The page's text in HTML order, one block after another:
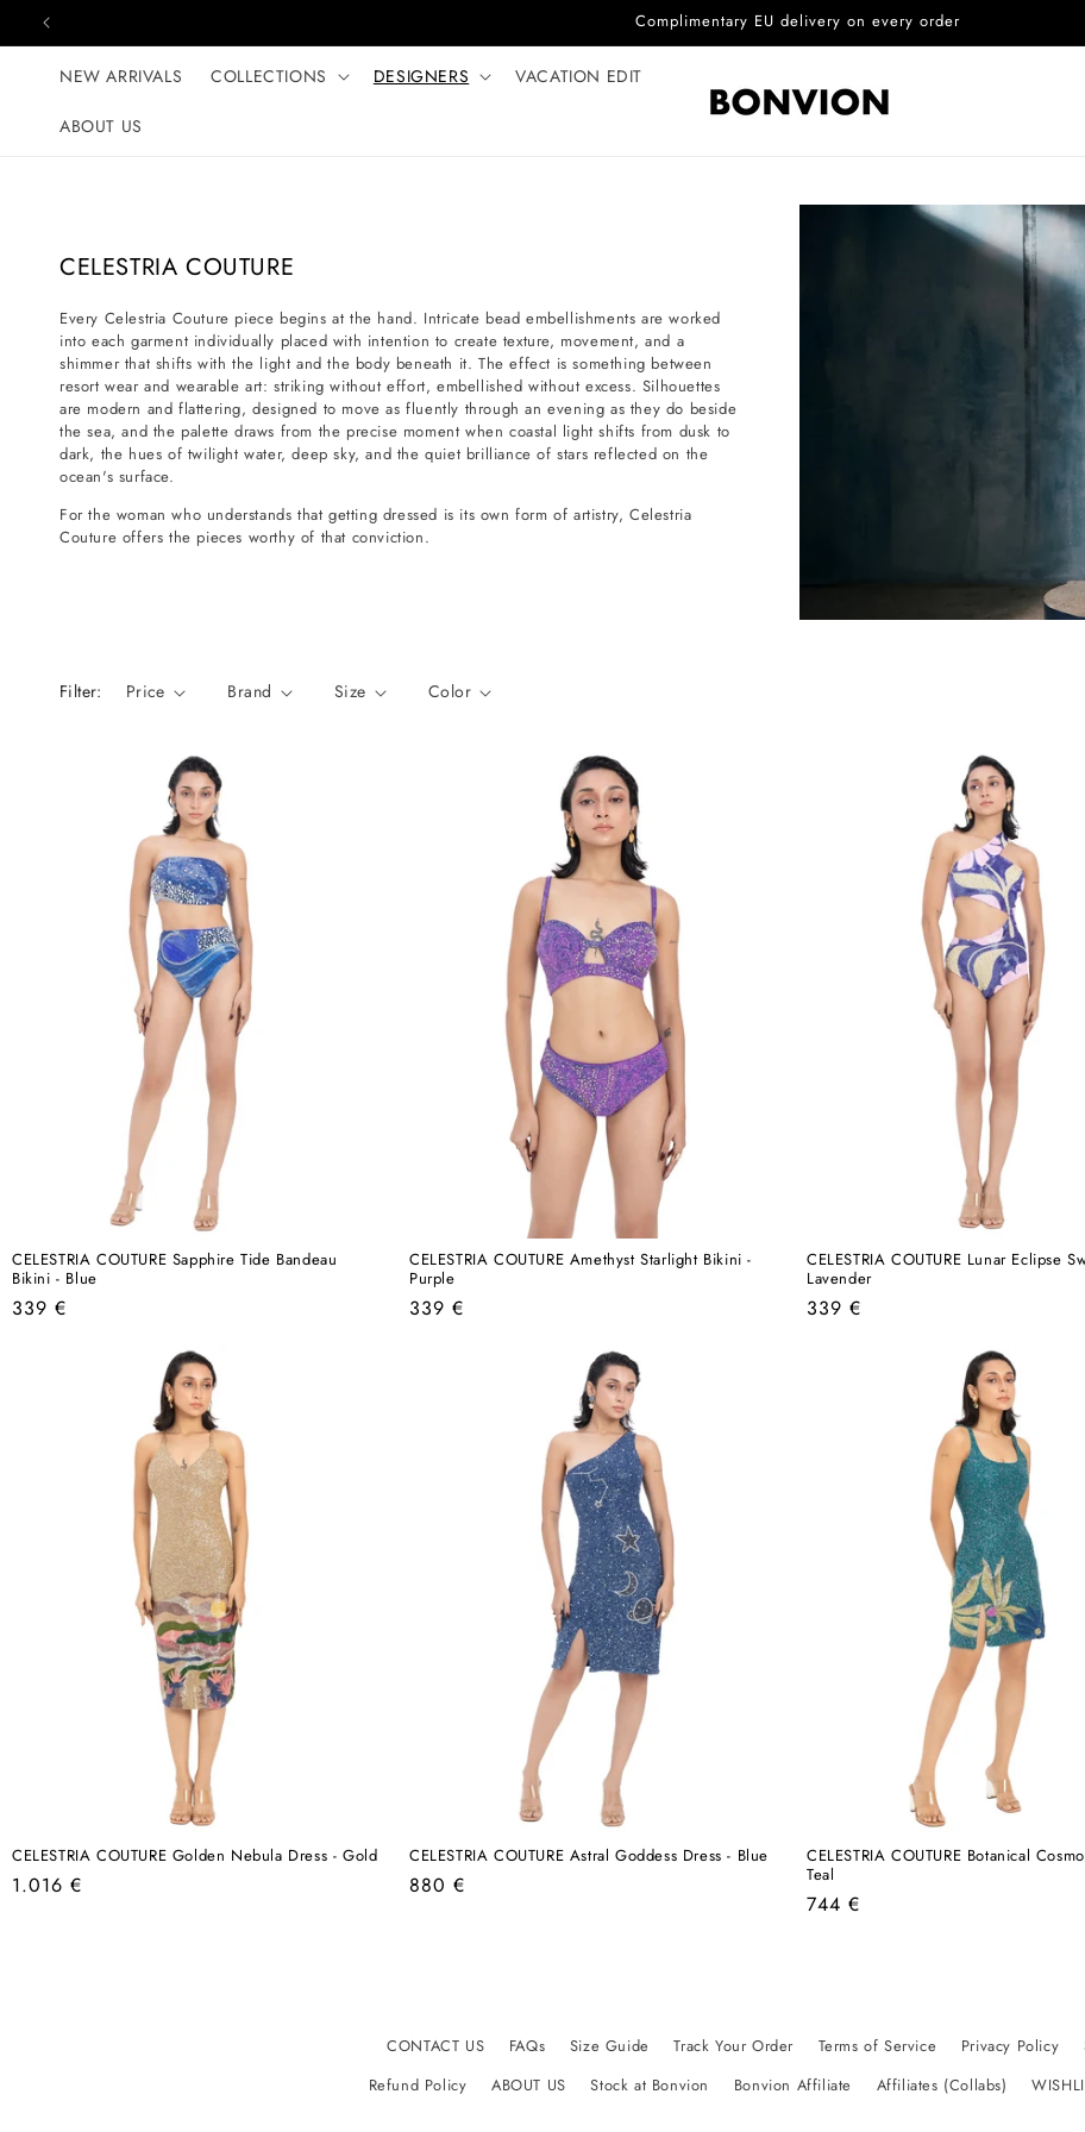
Skip to content Complimentary EU delivery on every order
NEW ARRIVALS COLLECTIONS DESIGNERS VACATION EDIT
ABOUT US
C
l
l
e
c
t
i
o
n
CELESTRIA COUTURE
Every Celestria Couture piece begins at the hand. Intricate bead embellishments are worked
into each garment individually placed with intention to create texture, movement, and a
shimmer that shifts with the light and the body beneath it. The effect is something between
resort wear and wearable art: striking without effort, embellished without excess. Silhouettes
are modern and flattering, designed to move as fluently through an evening as they do beside
the sea, and the palette draws from the precise moment when coastal light shifts from dusk to
dark, the hues of twilight water, deep sky, and the quiet brilliance of stars reflected on the
ocean's surface.
For the woman who understands that getting dressed is its own form of artistry, Celestria
Couture offers the pieces worthy of that conviction.
Filter: Price Brand Size Color
CELESTRIA COUTURE Sapphire Tide Bandeau
Bikini - Blue
Regular
339 €
CELESTRIA COUTURE Amethyst Starlight Bikini -
Purple
Regular
339 €
CELESTRIA COUTURE Lunar Eclipse
Lavender
Regular
339 €
CELESTRIA COUTURE Golden Nebula Dress - Gold
Regular
1.016 €
CELESTRIA COUTURE Astral Goddess Dress - Blue
Regular
880 €
CELESTRIA COUTURE Botanical
Teal
Regular
744 €
CONTACT US FAQs Size Guide Track Your Order Terms of Service Privacy Policy
Refund Policy
ABOUT US Stock at Bonvion Bonvion Affiliate Affiliates (Collabs)